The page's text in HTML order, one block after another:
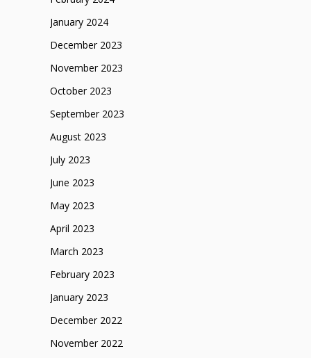
January 2024
December 2023
November 2023
October 2023
September 2023
August 2023
July 2023
June 2023
May 2023
April 2023
March 2023
February 2023
January 2023
December 2022
November 2022